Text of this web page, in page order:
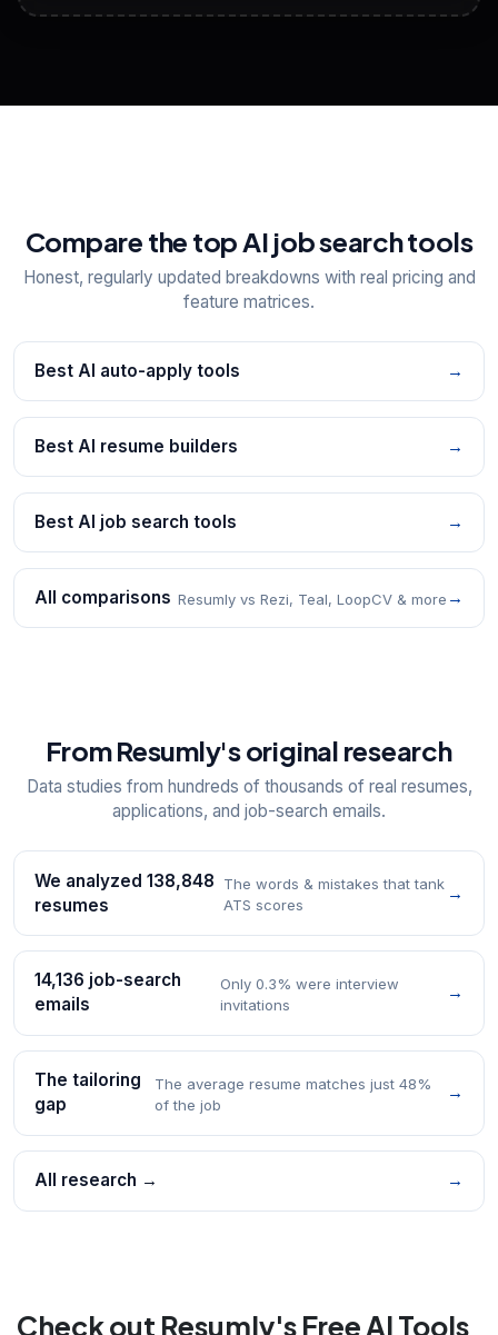
View All Free Tools
Compare the top AI job search tools
Honest, regularly updated breakdowns with real pricing and
feature matrices.
Best AI auto-apply tools →
Best AI resume builders →
Best AI job search tools →
All comparisons Resumly vs Rezi, Teal, LoopCV & more →
From Resumly's original research
Data studies from hundreds of thousands of real resumes,
applications, and job-search emails.
We analyzed 138,848
resumes
The words & mistakes that tank
ATS scores
→
14,136 job-search
emails
Only 0.3% were interview
invitations
→
The tailoring
gap
The average resume matches just 48%
of the job
→
All research → →
Check out Resumly's Free AI Tools